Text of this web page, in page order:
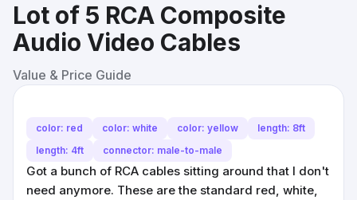
Lot of 5 RCA Composite
Audio Video Cables
Value & Price Guide
color: red color: white color: yellow
length: 8ft
length: 4ft
connector: male-to-male
Got a bunch of RCA cables sitting around that I don't
need anymore. These are the standard red, white,